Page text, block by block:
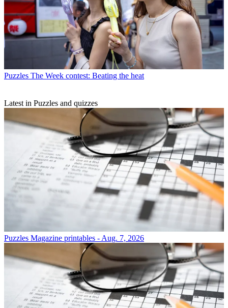
Puzzles The Week contest: Beating the heat
Latest in Puzzles and quizzes
Puzzles Magazine printables - Aug. 7, 2026